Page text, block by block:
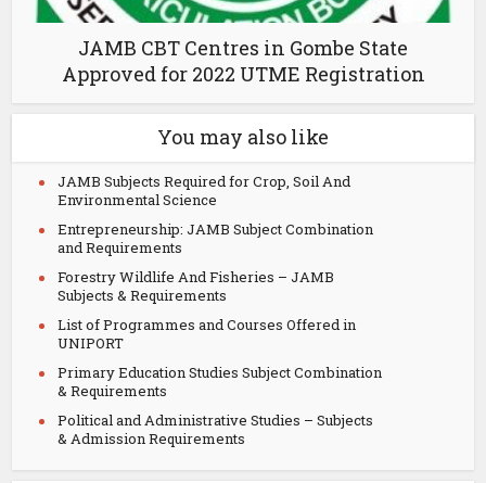
JAMB CBT Centres in Gombe State
Approved for 2022 UTME Registration
You may also like
JAMB Subjects Required for Crop, Soil And
Environmental Science
Entrepreneurship: JAMB Subject Combination
and Requirements
Forestry Wildlife And Fisheries – JAMB
Subjects & Requirements
List of Programmes and Courses Offered in
UNIPORT
Primary Education Studies Subject Combination
& Requirements
Political and Administrative Studies – Subjects
& Admission Requirements